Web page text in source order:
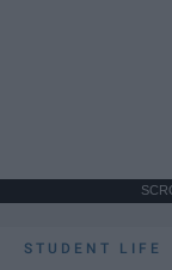
STUDENT LIFE